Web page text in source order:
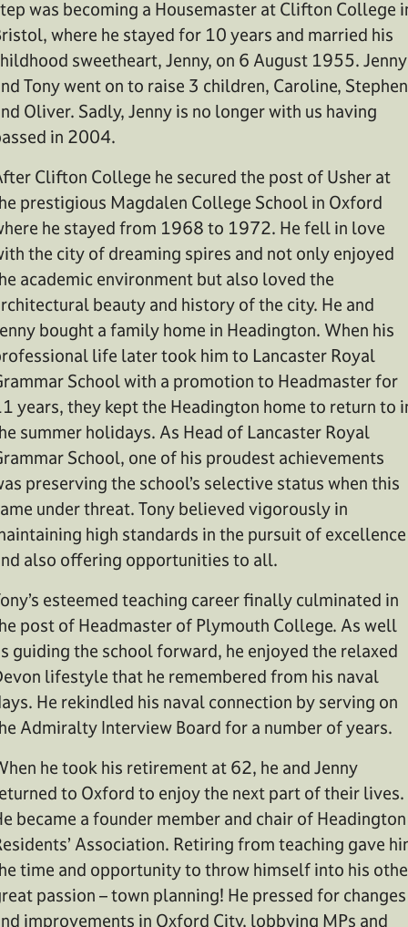
was becoming a Housemaster at Clifton College
where he stayed for 10 years and married his
sweetheart, Jenny, on 6 August 1955. Jenny
Tony went on to raise 3 children, Caroline, Stephen
Oliver. Sadly, Jenny is no longer with us having
in 2004.
Clifton College he secured the post of Usher at
prestigious Magdalen College School in Oxford
he stayed from 1968 to 1972. He fell in love
the city of dreaming spires and not only enjoyed
academic environment but also loved the
beauty and history of the city. He and
bought a family home in Headington. When his
life later took him to Lancaster Royal
School with a promotion to Headmaster for
years, they kept the Headington home to return to
summer holidays. As Head of Lancaster Royal
School, one of his proudest achievements
preserving the school’s selective status when this
under threat. Tony believed vigorously in
high standards in the pursuit of excellence
also offering opportunities to all.
esteemed teaching career finally culminated in
post of Headmaster of Plymouth College. As well
guiding the school forward, he enjoyed the relaxed
lifestyle that he remembered from his naval
He rekindled his naval connection by serving on
Admiralty Interview Board for a number of years.
he took his retirement at 62, he and Jenny
to Oxford to enjoy the next part of their lives.
became a founder member and chair of Headington
Association. Retiring from teaching gave
time and opportunity to throw himself into his
passion – town planning! He pressed for changes
improvements in Oxford City, lobbying MPs and